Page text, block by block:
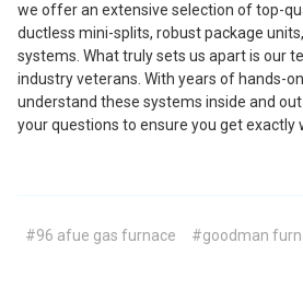
we offer an extensive selection of top-
ductless mini-splits, robust package
systems. What truly sets us apart is our
industry veterans. With years of hands-
understand these systems inside and
your questions to ensure you get exactly
#96 afue gas furnace #goodman